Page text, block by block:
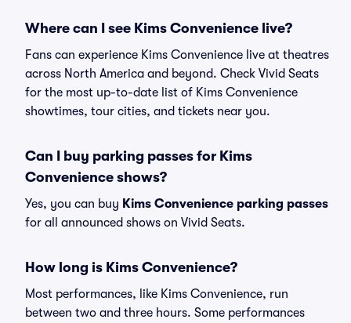
Where can I see Kims Convenience live?
Fans can experience Kims Convenience live at theatres
across North America and beyond. Check Vivid Seats
for the most up-to-date list of Kims Convenience
showtimes, tour cities, and tickets near you.
Can I buy parking passes for Kims
Convenience shows?
Yes, you can buy Kims Convenience parking passes
for all announced shows on Vivid Seats.
How long is Kims Convenience?
Most performances, like Kims Convenience, run
between two and three hours. Some performances